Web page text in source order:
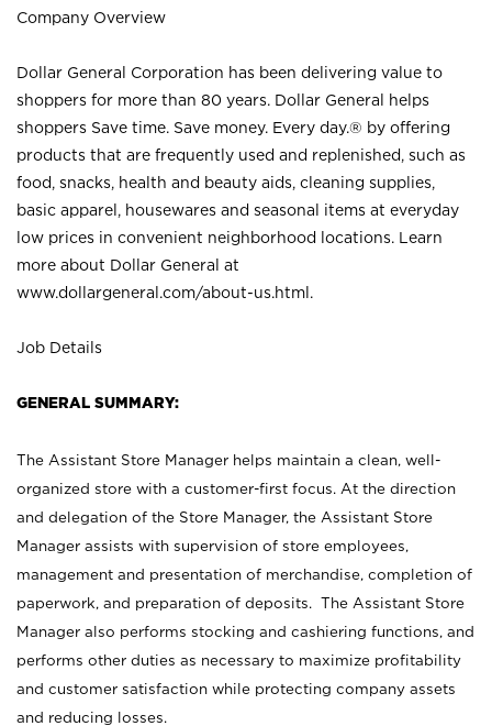
Company Overview
Dollar General Corporation has been delivering value to
shoppers for more than 80 years. Dollar General helps
shoppers Save time. Save money. Every day.® by offering
products that are frequently used and replenished, such as
food, snacks, health and beauty aids, cleaning supplies,
basic apparel, housewares and seasonal items at everyday
low prices in convenient neighborhood locations. Learn
more about Dollar General at
www.dollargeneral.com/about-us.html .
Job Details
GENERAL SUMMARY:
The Assistant Store Manager helps maintain a clean, well-
organized store with a customer-first focus. At the direction
and delegation of the Store Manager, the Assistant Store
Manager assists with supervision of store employees,
management and presentation of merchandise, completion of
paperwork, and preparation of deposits. The Assistant Store
Manager also performs stocking and cashiering functions, and
performs other duties as necessary to maximize profitability
and customer satisfaction while protecting company assets
and reducing losses.